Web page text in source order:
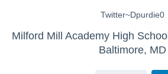
Twitter~Dpurdie0
Baltimore, MD